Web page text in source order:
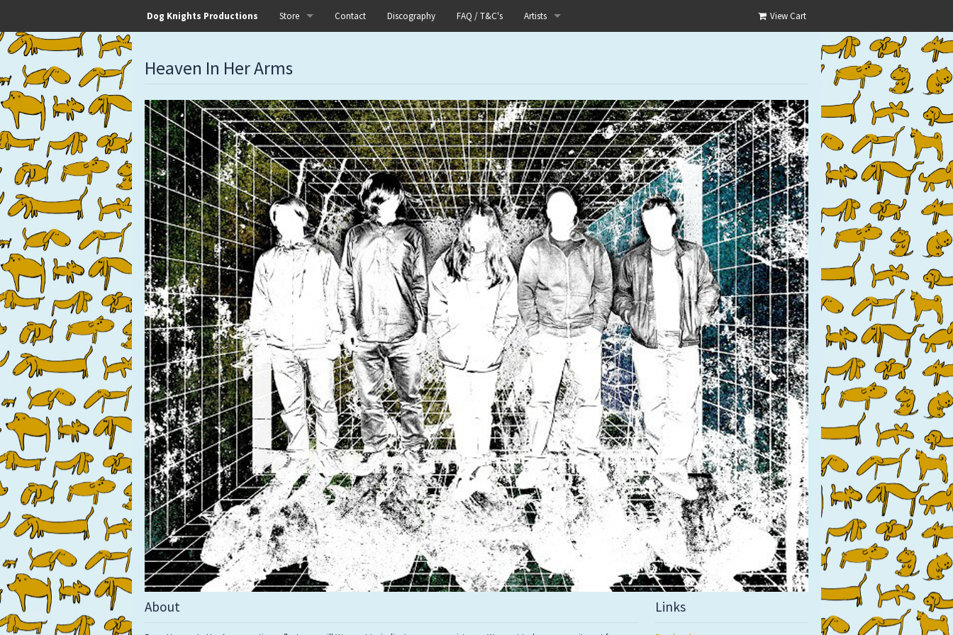
Dog Knights Productions View Cart
Store
Dog Knights Merch
Dog Knights Distro
Dog Knights Test Presses
Left Hand Label Releases
Pre-Orders
Contact Discography FAQ / T&C's Artists
Boris
Chinese Football
Elle
Fog Lake
Forests
Heaven In Her Arms
I Love Your Lifestyle
Infant Island
KILLIE
Lang
Lord Snow
Marietta
Mystery Language
Nuvolascura
Sans Visage
Shin Guard
Heaven In Her Arms
About Links